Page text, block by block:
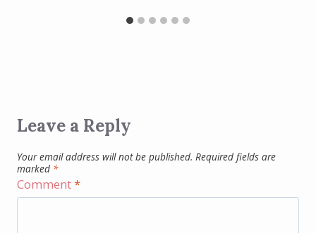
Leave a Reply
Your email address will not be published. Required fields are
marked *
Comment*